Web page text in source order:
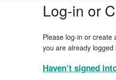
Log-in or
Please log-in or create
you are already logged
Haven’t signed